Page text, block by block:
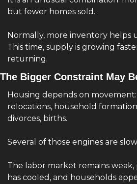
but fewer homes sold.
Normally, more inventory helps
This time, supply is growing
returning.
The Bigger Constraint May
Housing depends on
relocations, household
divorces, births.
Several of those engines are
The labor market remains
has cooled, and households